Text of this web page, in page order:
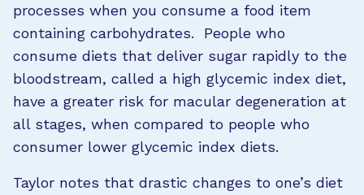
processes when you consume a food item
containing carbohydrates. People who
consume diets that deliver sugar rapidly to the
bloodstream, called a high glycemic index diet,
have a greater risk for macular degeneration at
all stages, when compared to people who
consumer lower glycemic index diets.
Taylor notes that drastic changes to one’s diet